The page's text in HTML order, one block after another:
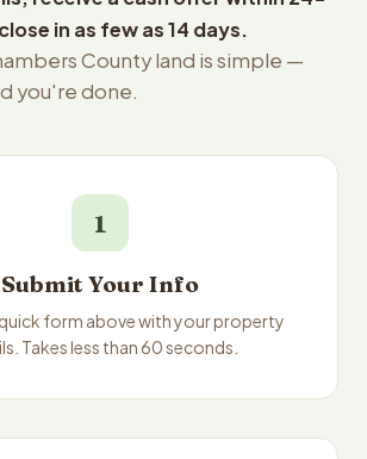
in as few as 14 days.
County land is simple —
you're done.
1
Submit Your Info
form above with your property
Takes less than 60 seconds.